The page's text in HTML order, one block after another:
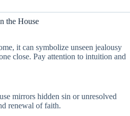
the House
it can symbolize unseen jealousy
close. Pay attention to intuition and
mirrors hidden sin or unresolved
renewal of faith.